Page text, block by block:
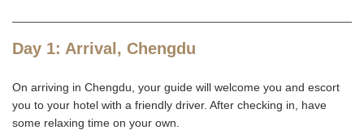
Day 1: Arrival, Chengdu
On arriving in Chengdu, your guide will welcome you and escort
you to your hotel with a friendly driver. After checking in, have
some relaxing time on your own.